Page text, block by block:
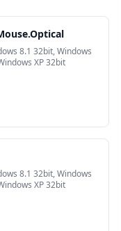
8.1 32bit, Windows
XP 32bit
8.1 32bit, Windows
XP 32bit